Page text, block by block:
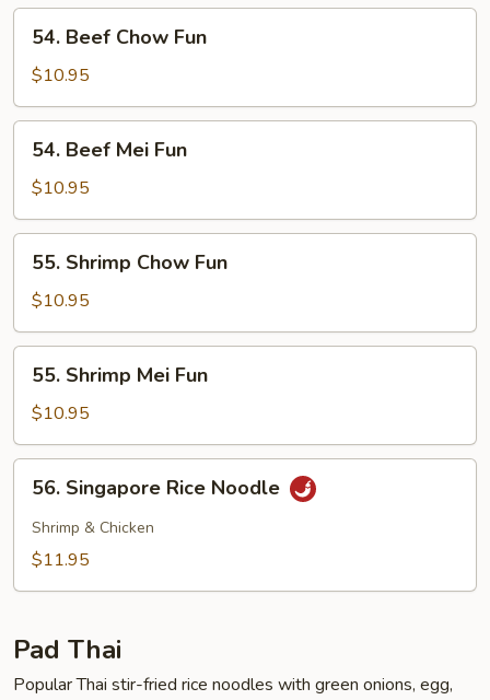
Beef
Chow
Fun
54. Beef Chow Fun
$10.95
Beef
Mei
Fun
54. Beef Mei Fun
$10.95
Shrimp
Chow
Fun
55. Shrimp Chow Fun
$10.95
Shrimp
Mei
Fun
55. Shrimp Mei Fun
$10.95
Singapore
Rice
Noodle
56. Singapore Rice Noodle
Shrimp & Chicken
$11.95
Pad Thai
Popular Thai stir-fried rice noodles with green onions, egg,